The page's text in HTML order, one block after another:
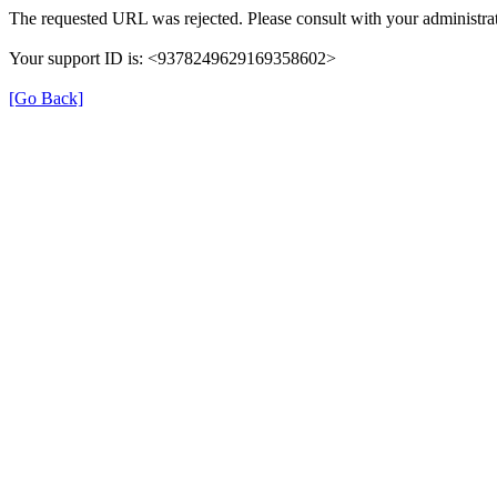
The requested URL was rejected. Please consult with your
Your support ID is: <9378249629169358602>
[Go Back]